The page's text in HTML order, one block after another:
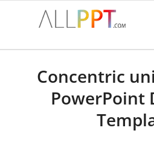
Concentric
PowerPoint